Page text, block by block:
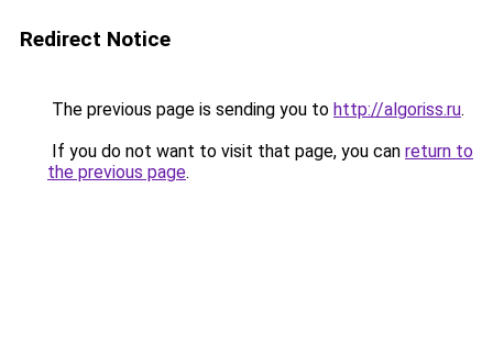
Redirect Notice
The previous page is sending you to http://algoriss.ru.
If you do not want to visit that page, you can return to
the previous page.